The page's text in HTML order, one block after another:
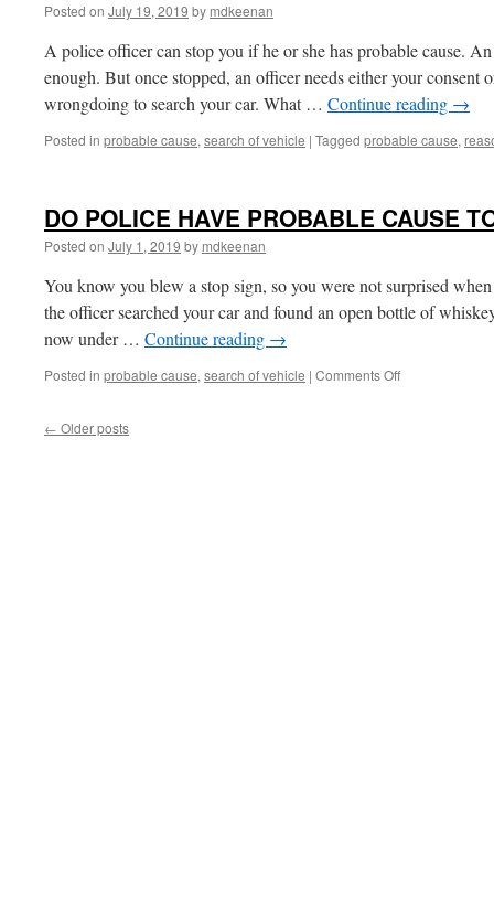
Posted on July 19, 2019 by mdkeenan
A police officer can stop you if he or she has probable cause.
enough. But once stopped, an officer needs either your consent
wrongdoing to search your car. What … Continue reading →
Posted in probable cause, search of vehicle | Tagged probable cause,
DO POLICE HAVE PROBABLE CAUSE
Posted on July 1, 2019 by mdkeenan
You know you blew a stop sign, so you were not surprised
the officer searched your car and found an open bottle of
now under … Continue reading →
Posted in probable cause, search of vehicle | Comments Offon
← Older posts